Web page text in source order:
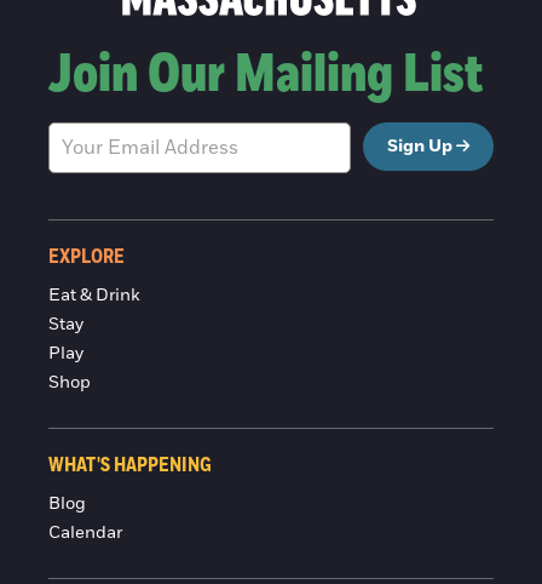
Join Our Mailing List
Sign Up
EXPLORE
Eat & Drink
Stay
Play
Shop
WHAT'S HAPPENING
Blog
Calendar